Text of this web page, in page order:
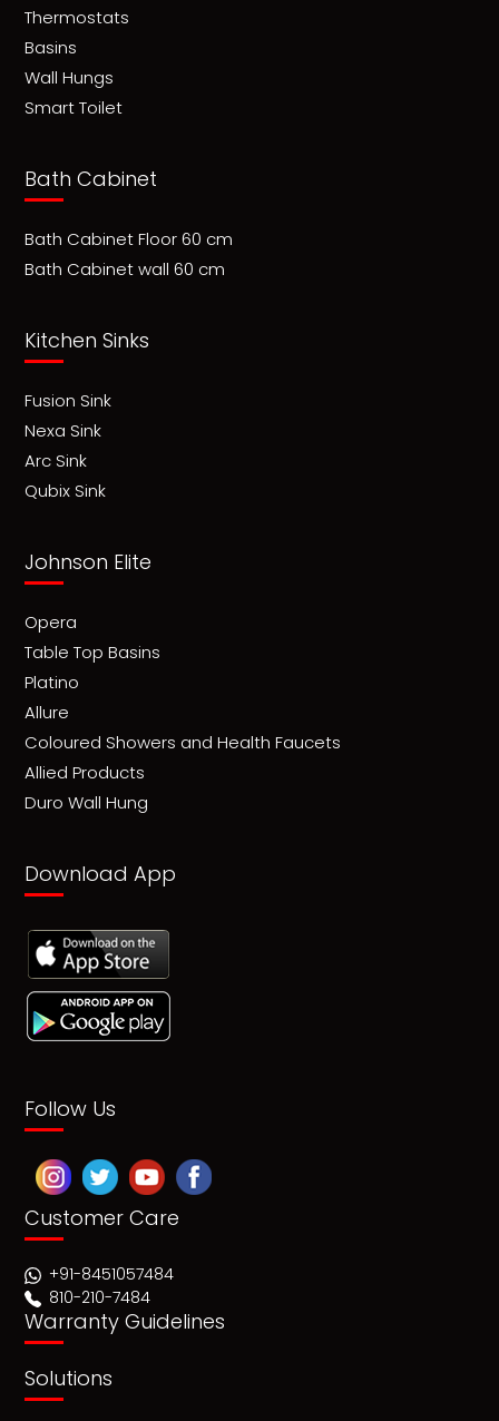
Thermostats
Basins
Wall Hungs
Smart Toilet
Bath Cabinet
Bath Cabinet Floor 60 cm
Bath Cabinet wall 60 cm
Kitchen Sinks
Fusion Sink
Nexa Sink
Arc Sink
Qubix Sink
Johnson Elite
Opera
Table Top Basins
Platino
Allure
Coloured Showers and Health Faucets
Allied Products
Duro Wall Hung
Download App
Follow Us
Customer Care
+91-8451057484
810-210-7484
Warranty Guidelines
Solutions